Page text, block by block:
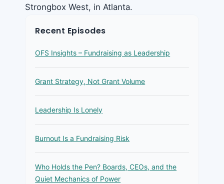
Strongbox West, in Atlanta.
Recent Episodes
OFS Insights – Fundraising as Leadership
Grant Strategy, Not Grant Volume
Leadership Is Lonely
Burnout Is a Fundraising Risk
Who Holds the Pen? Boards, CEOs, and the
Quiet Mechanics of Power